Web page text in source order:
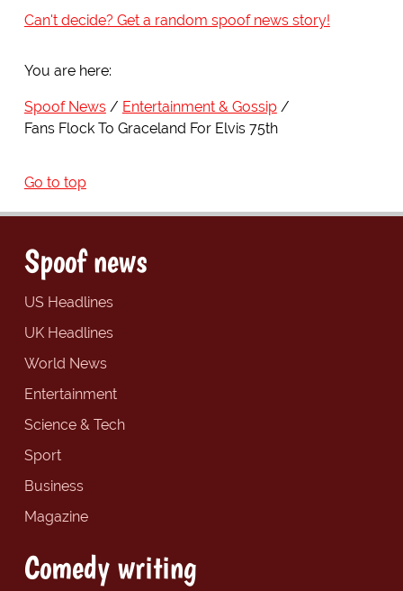
Can't decide? Get a random spoof news story!
You are here:
Spoof News
Entertainment & Gossip
Fans Flock To Graceland For Elvis 75th
Go to top
Spoof news
US Headlines
UK Headlines
World News
Entertainment
Science & Tech
Sport
Business
Magazine
Comedy writing